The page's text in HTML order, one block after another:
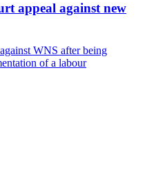
appeal against new
WNS after being
of a labour